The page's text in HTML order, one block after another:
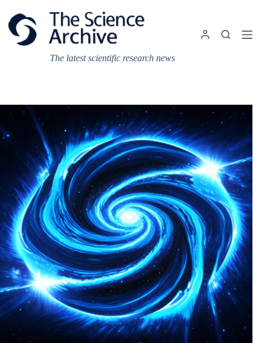
content
The latest scientific research news